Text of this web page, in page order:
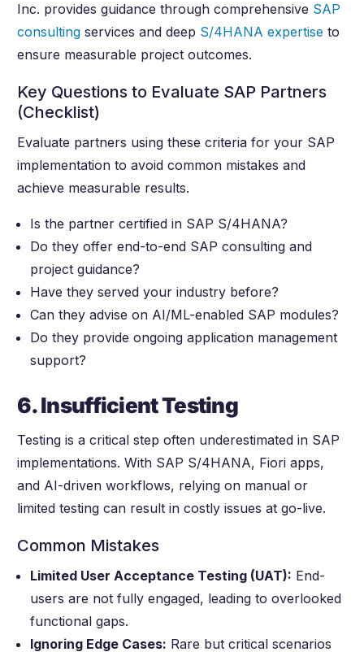
Inc. provides guidance through comprehensive SAP
consulting services and deep S/4HANA expertise to
ensure measurable project outcomes.
Key Questions to Evaluate SAP Partners
(Checklist)
Evaluate partners using these criteria for your SAP
implementation to avoid common mistakes and
achieve measurable results.
Is the partner certified in SAP S/4HANA?
Do they offer end-to-end SAP consulting and
project guidance?
Have they served your industry before?
Can they advise on AI/ML-enabled SAP modules?
Do they provide ongoing application management
support?
6. Insufficient Testing
Testing is a critical step often underestimated in SAP
implementations. With SAP S/4HANA, Fiori apps,
and AI-driven workflows, relying on manual or
limited testing can result in costly issues at go-live.
Common Mistakes
Limited User Acceptance Testing (UAT): End-
users are not fully engaged, leading to overlooked
functional gaps.
Ignoring Edge Cases: Rare but critical scenarios